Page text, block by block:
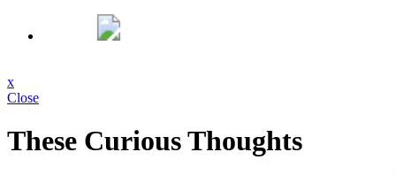
x
Close
These Curious Thoughts